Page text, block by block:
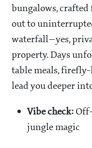
bungalows,
out to
waterfall—yes,
property. Days
table meals,
lead you deeper
Vibe check:
jungle magic